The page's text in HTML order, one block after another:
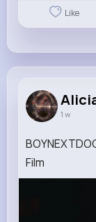
Like
1 w
Film